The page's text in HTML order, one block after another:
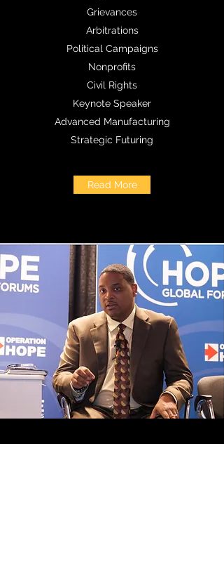
Grievances
Arbitrations
Political Campaigns
Nonprofits
Civil Rights
Keynote Speaker
Advanced Manufacturing
Strategic Futuring
Read More